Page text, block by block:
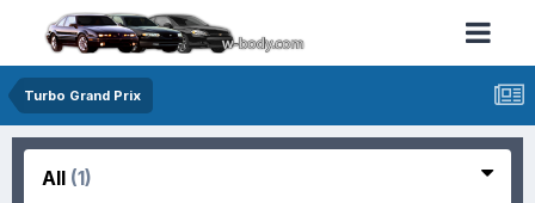
Turbo Grand Prix
All (1)